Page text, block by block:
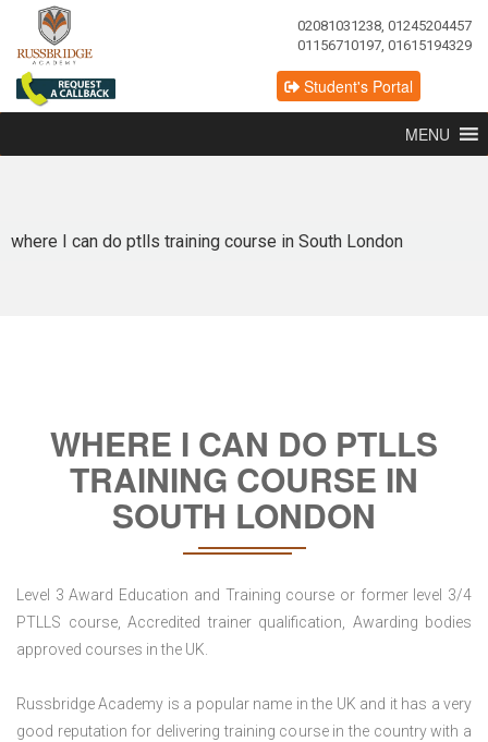
02081031238, 01245204457
01156710197, 01615194329
Student's Portal
MENU
where I can do ptlls training course in South London
WHERE I CAN DO PTLLS
TRAINING COURSE IN
SOUTH LONDON
Level 3 Award Education and Training course or former level 3/4
PTLLS course, Accredited trainer qualification, Awarding bodies
approved courses in the UK.
Russbridge Academy is a popular name in the UK and it has a very
good reputation for delivering training course in the country with a